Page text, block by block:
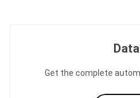
Get the complete